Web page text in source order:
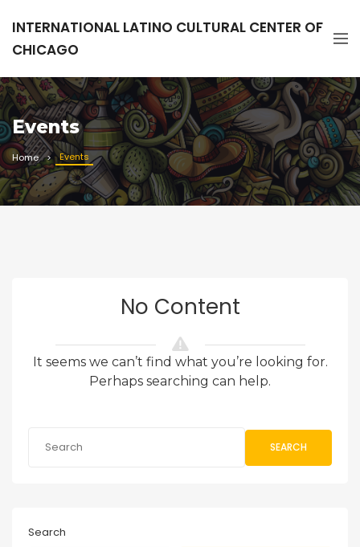
INTERNATIONAL LATINO CULTURAL CENTER OF
CHICAGO
Events
Home Events
No Content
It seems we can’t find what you’re looking for.
Perhaps searching can help.
SEARCH
Search